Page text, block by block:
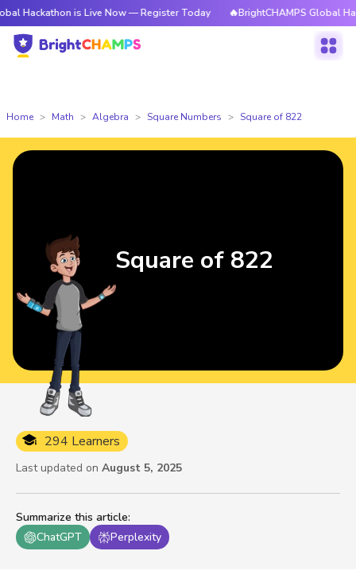
is Live Now — Register Today 🔥BrightCHAMPS Global Hackathon
Home Math Algebra Square Numbers Square of 822
Summarize this article:
ChatGPT
Perplexity
294 Learners
Last updated on August 5, 2025
Square of 822